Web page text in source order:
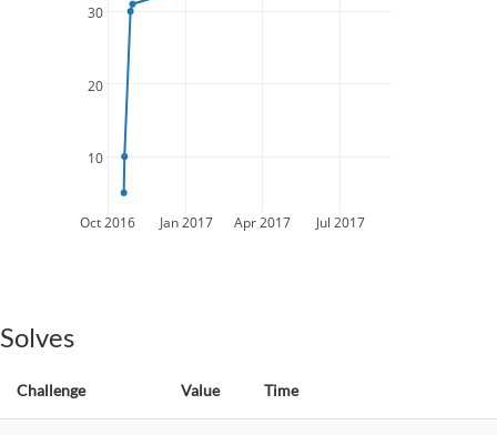
Oct 2016 Jan 2017 Apr 2017 Jul 2017
10
20
30
Solves
Challenge Value Time